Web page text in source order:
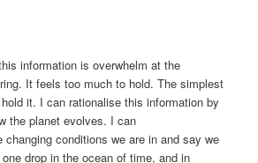
information is overwhelm at the
It feels too much to hold. The simplest
it. I can rationalise this information by
the planet evolves. I can
changing conditions we are in and say we
drop in the ocean of time, and in